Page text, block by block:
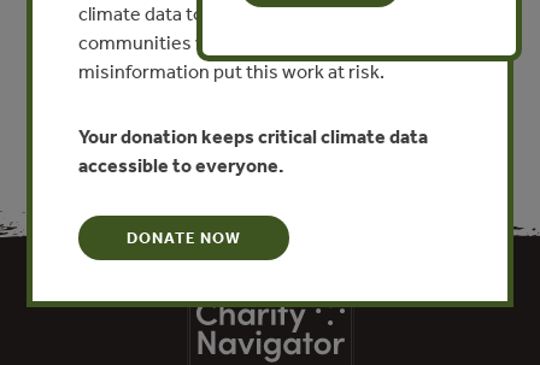
VIEW PUBLICATION
climate data to researchers, educators, and
communities worldwide. Funding cuts and
misinformation put this work at risk.
Your donation keeps critical climate data
accessible to everyone.
DONATE NOW